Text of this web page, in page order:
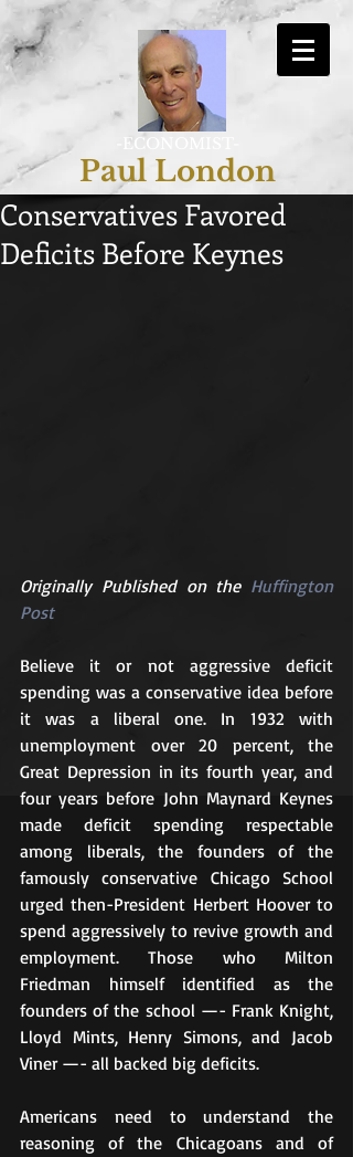
-ECONOMIST-
Paul London
Conservatives Favored
Deficits Before Keynes
Originally Published on the Huffington
Post
Believe it or not aggressive deficit
spending was a conservative idea before
it was a liberal one. In 1932 with
unemployment over 20 percent, the
Great Depression in its fourth year, and
four years before John Maynard Keynes
made deficit spending respectable
among liberals, the founders of the
famously conservative Chicago School
urged then-President Herbert Hoover to
spend aggressively to revive growth and
employment. Those who Milton
Friedman himself identified as the
founders of the school —- Frank Knight,
Lloyd Mints, Henry Simons, and Jacob
Viner —- all backed big deficits.
Americans need to understand the
reasoning of the Chicagoans and of